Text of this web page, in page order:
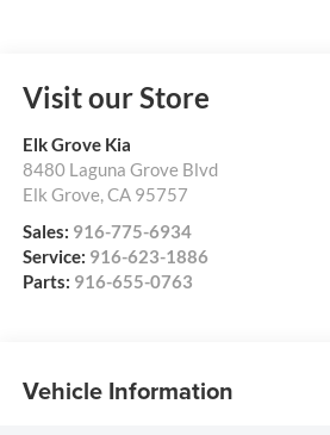
Visit our Store
Elk Grove Kia
8480 Laguna Grove Blvd
Elk Grove,CA 95757
Sales: 916-775-6934
Service: 916-623-1886
Parts: 916-655-0763
Vehicle Information